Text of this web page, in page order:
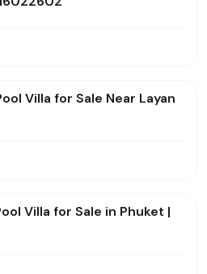
Villa for Sale Near Layan
Villa for Sale in Phuket |